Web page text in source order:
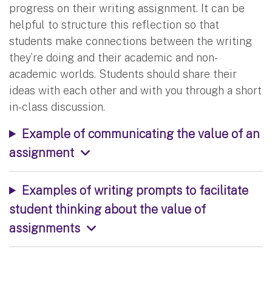
progress on their writing assignment. It can be
helpful to structure this reflection so that
students make connections between the writing
they’re doing and their academic and non-
academic worlds. Students should share their
ideas with each other and with you through a short
in-class discussion.
Example of communicating the value of an
assignment
Examples of writing prompts to facilitate
student thinking about the value of
assignments